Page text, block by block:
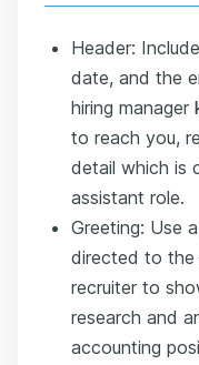
Header:
date, and the
hiring
to reach you,
detail which is
assistant role.
Greeting: Use
directed to the
recruiter to
research and
accounting